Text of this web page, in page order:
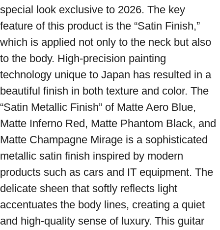
special look exclusive to 2026. The key
feature of this product is the “Satin Finish,”
which is applied not only to the neck but also
to the body. High-precision painting
technology unique to Japan has resulted in a
beautiful finish in both texture and color. The
“Satin Metallic Finish” of Matte Aero Blue,
Matte Inferno Red, Matte Phantom Black, and
Matte Champagne Mirage is a sophisticated
metallic satin finish inspired by modern
products such as cars and IT equipment. The
delicate sheen that softly reflects light
accentuates the body lines, creating a quiet
and high-quality sense of luxury. This guitar